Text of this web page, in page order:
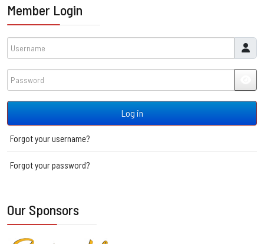
Member Login
Log in
Forgot your username?
Forgot your password?
Our Sponsors